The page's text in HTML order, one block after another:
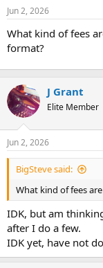
t
a
t
e
t
e
Jun 2, 2026
What kind of fees
format?
J Grant
Elite Member
Jun 2, 2026
BigSteve said:
What kind of fees
IDK, but am
after I do a few.
IDK yet, have not